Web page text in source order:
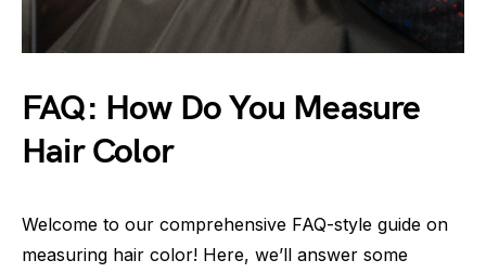
FAQ: How Do You Measure
Hair Color
Welcome to our comprehensive FAQ-style guide on
measuring hair color! Here, we’ll answer some